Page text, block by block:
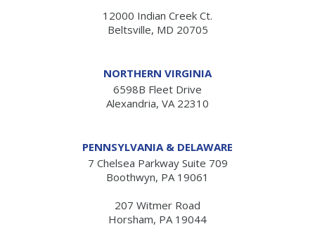
12000 Indian Creek Ct.
Beltsville, MD 20705
NORTHERN VIRGINIA
6598B Fleet Drive
Alexandria, VA 22310
PENNSYLVANIA & DELAWARE
7 Chelsea Parkway Suite 709
Boothwyn, PA 19061
207 Witmer Road
Horsham, PA 19044